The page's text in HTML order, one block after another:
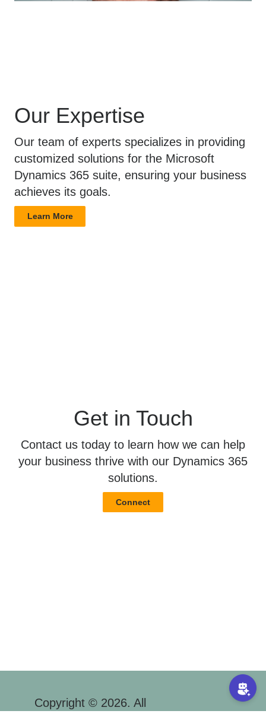
Our Expertise
Our team of experts specializes in providing
customized solutions for the Microsoft
Dynamics 365 suite, ensuring your business
achieves its goals.
Learn More
Get in Touch
Contact us today to learn how we can help
your business thrive with our Dynamics 365
solutions.
Connect
Copyright © 2026. All